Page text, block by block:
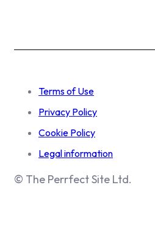
Terms of Use
Privacy Policy
Cookie Policy
Legal information
© The Perrfect Site Ltd.